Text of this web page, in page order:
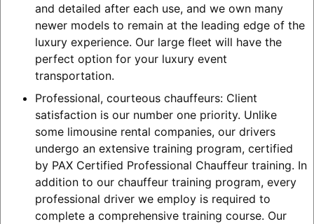
and detailed after each use, and we own many
newer models to remain at the leading edge of the
luxury experience. Our large fleet will have the
perfect option for your luxury event
transportation.
Professional, courteous chauffeurs: Client
satisfaction is our number one priority. Unlike
some limousine rental companies, our drivers
undergo an extensive training program, certified
by PAX Certified Professional Chauffeur training. In
addition to our chauffeur training program, every
professional driver we employ is required to
complete a comprehensive training course. Our